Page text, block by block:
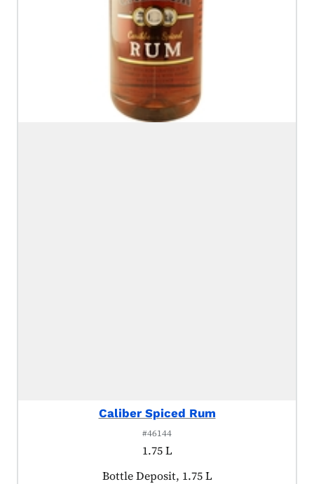
Caliber Spiced Rum
#46144
1.75 L
Product tagged as:
Bottle Deposit, 1.75 L